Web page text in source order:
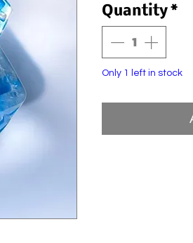
Quantity*
Only 1 left in stock